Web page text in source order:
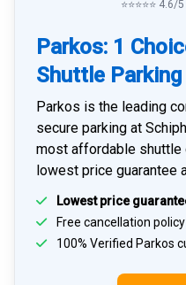
⭐⭐⭐⭐⭐
Parkos: 1
Shuttle Parking
Parkos is the leading
secure parking at
most affordable shuttle
lowest price guarantee
Lowest price
Free cancellation
100% Verified Parkos